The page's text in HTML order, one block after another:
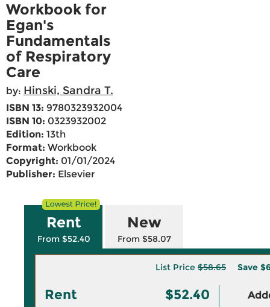
Workbook for
Egan's
Fundamentals
of Respiratory
Care
by: Hinski, Sandra T.
ISBN 13: 9780323932004
ISBN 10: 0323932002
Edition: 13th
Format: Workbook
Copyright: 01/01/2024
Publisher: Elsevier
Rent
From $52.40
New
From $58.07
List Price $58.65 Save
Rent $52.40